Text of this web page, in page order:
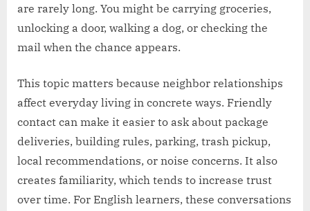
are rarely long. You might be carrying groceries,
unlocking a door, walking a dog, or checking the
mail when the chance appears.
This topic matters because neighbor relationships
affect everyday living in concrete ways. Friendly
contact can make it easier to ask about package
deliveries, building rules, parking, trash pickup,
local recommendations, or noise concerns. It also
creates familiarity, which tends to increase trust
over time. For English learners, these conversations